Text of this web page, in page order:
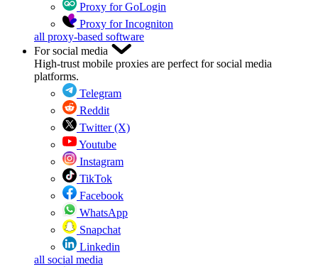
Proxy for GoLogin
Proxy for Incogniton
all proxy-based software
For social media
High-trust mobile proxies are perfect for social media
platforms.
Telegram
Reddit
Twitter (X)
Youtube
Instagram
TikTok
Facebook
WhatsApp
Snapchat
Linkedin
all social media